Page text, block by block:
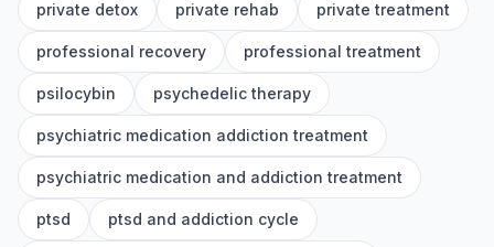
private detox private rehab private treatment
professional recovery professional treatment
psilocybin psychedelic therapy
psychiatric medication addiction treatment
psychiatric medication and addiction treatment
ptsd ptsd and addiction cycle